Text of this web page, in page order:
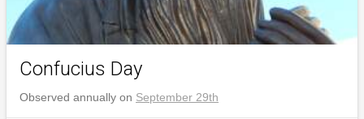
Confucius Day
Observed annually on September 29th